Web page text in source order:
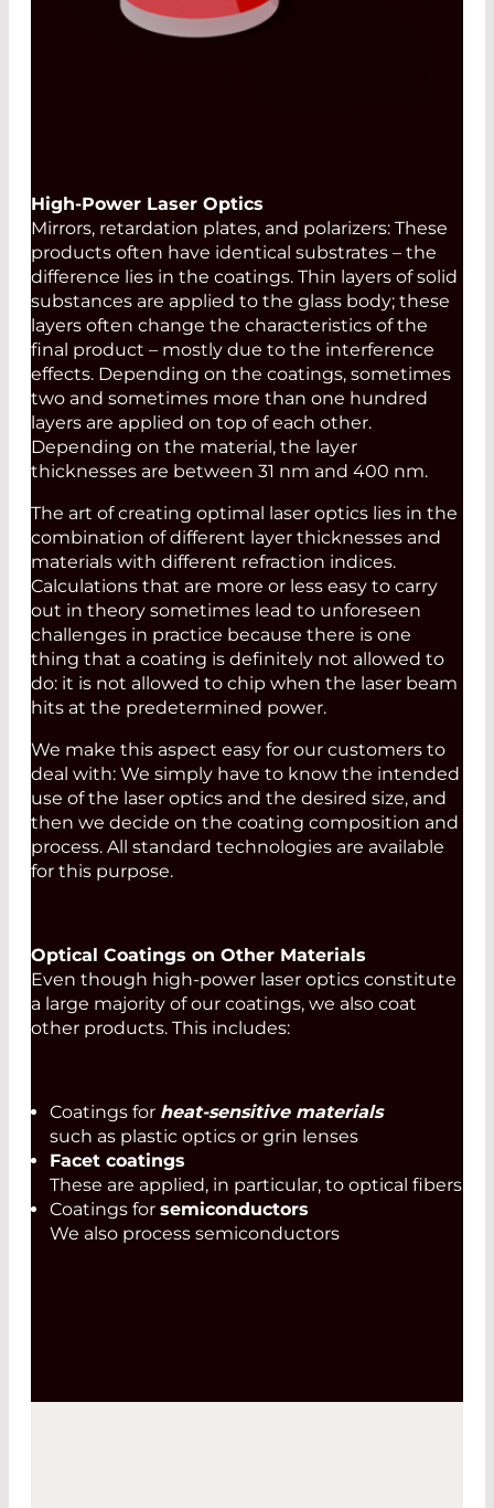
High-Power Laser Optics
Mirrors, retardation plates, and polarizers: These
products often have identical substrates – the
difference lies in the coatings. Thin layers of solid
substances are applied to the glass body; these
layers often change the characteristics of the
final product – mostly due to the interference
effects. Depending on the coatings, sometimes
two and sometimes more than one hundred
layers are applied on top of each other.
Depending on the material, the layer
thicknesses are between 31 nm and 400 nm.
The art of creating optimal laser optics lies in the
combination of different layer thicknesses and
materials with different refraction indices.
Calculations that are more or less easy to carry
out in theory sometimes lead to unforeseen
challenges in practice because there is one
thing that a coating is definitely not allowed to
do: it is not allowed to chip when the laser beam
hits at the predetermined power.
We make this aspect easy for our customers to
deal with: We simply have to know the intended
use of the laser optics and the desired size, and
then we decide on the coating composition and
process. All standard technologies are available
for this purpose.
Optical Coatings on Other Materials
Even though high-power laser optics constitute
a large majority of our coatings, we also coat
other products. This includes:
Coatings for heat-sensitive materials
such as plastic optics or grin lenses
Facet coatings
These are applied, in particular, to optical fibers
Coatings for semiconductors
We also process semiconductors